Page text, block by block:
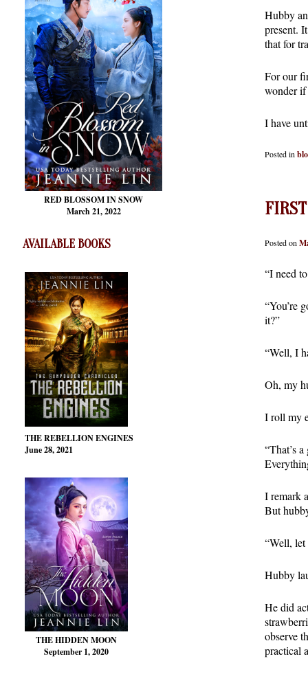
RED BLOSSOMIN SNOW
March 21, 2022
AVAILABLE BOOKS
THE REBELLION ENGINES
June 28, 2021
THE HIDDEN MOON
September 1, 2020
Hubby
present.
that for
For our
wonder if
I have
Posted in
Posted on
“I need
“You’re
it?”
“Well, I
Oh, my
I roll my
“That’s
I remark
But
“Well,
Hubby
He did
observe
practical